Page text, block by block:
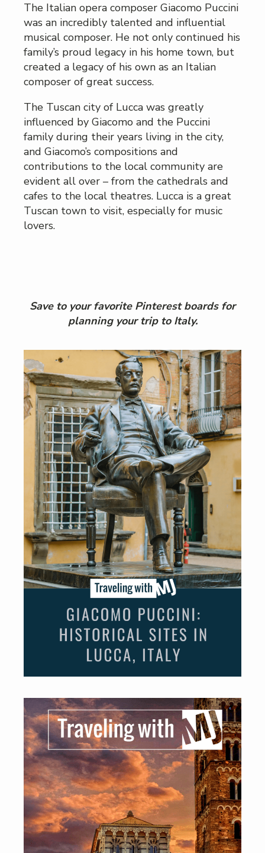
The Italian opera composer Giacomo Puccini
was an incredibly talented and influential
musical composer. He not only continued his
family’s proud legacy in his home town, but
created a legacy of his own as an Italian
composer of great success.
The Tuscan city of Lucca was greatly
influenced by Giacomo and the Puccini
family during their years living in the city,
and Giacomo’s compositions and
contributions to the local community are
evident all over – from the cathedrals and
cafes to the local theatres. Lucca is a great
Tuscan town to visit, especially for music
lovers.
Save to your favorite Pinterest boards for
planning your trip to Italy.